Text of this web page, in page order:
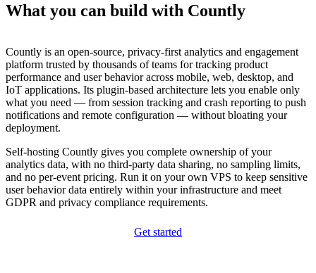
What you can build with Countly
Countly is an open-source, privacy-first analytics and engagement
platform trusted by thousands of teams for tracking product
performance and user behavior across mobile, web, desktop, and
IoT applications. Its plugin-based architecture lets you enable only
what you need — from session tracking and crash reporting to push
notifications and remote configuration — without bloating your
deployment.
Self-hosting Countly gives you complete ownership of your
analytics data, with no third-party data sharing, no sampling limits,
and no per-event pricing. Run it on your own VPS to keep sensitive
user behavior data entirely within your infrastructure and meet
GDPR and privacy compliance requirements.
Get started